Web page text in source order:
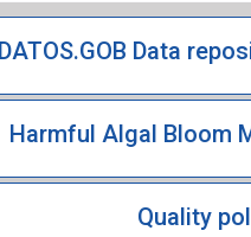
DATOS.GOB Data
Harmful Algal Bloom
Quality